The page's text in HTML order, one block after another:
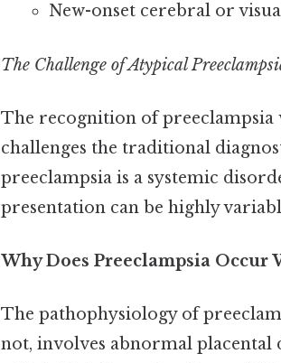
New-onset cerebral or
The Challenge of Atypical
The recognition of
challenges the traditional
preeclampsia is a systemic
presentation can be highly
Why Does Preeclampsia Occur
The pathophysiology of
not, involves abnormal